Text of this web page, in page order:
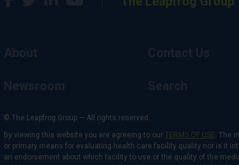
© The Leapfrog Group — All rights reserved.
By viewing this website you are agreeing to our TERMS OF USE. The
or primary means for evaluating health care facility quality nor is it
an endorsement about which facility to use or the quality of the